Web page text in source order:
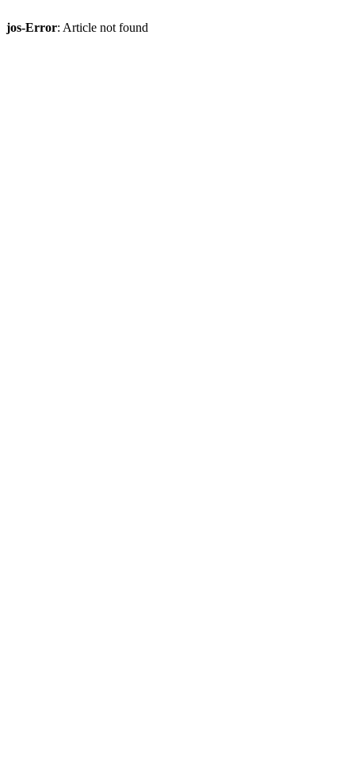
jos-Error: Article not found